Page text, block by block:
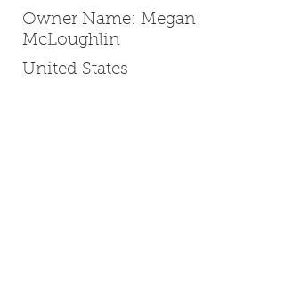
Owner Name: Megan
McLoughlin
United States